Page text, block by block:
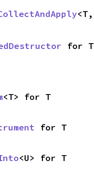
<T,
for T
<T> for T
for T
<U> for T